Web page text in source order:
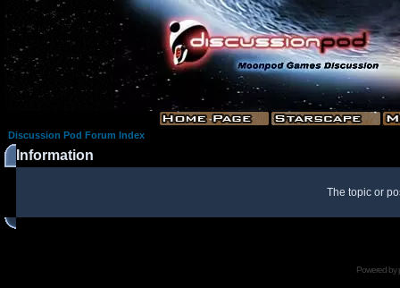
Discussion Pod Forum Index
Information
The topic or
Powered by